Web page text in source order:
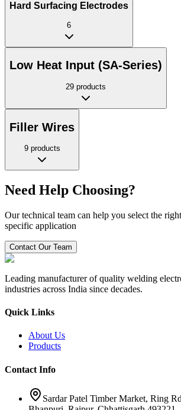
Hard Surfacing Electrodes
6
Low Heat Input (SA-Series)
29 products
Filler Wires
9products
Need Help Choosing?
Our technical team can help you select the
specific application
Contact Our Team
Leading manufacturer of quality welding
industries across India since decades.
Quick Links
About Us
Products
Contact Info
Sardar Patel Timber Market, Ring